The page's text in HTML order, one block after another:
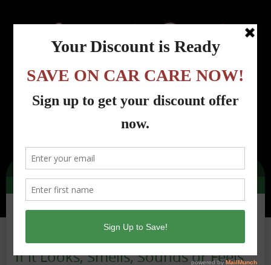
Automotive, Lincoln Park, NJ
If it Looks, Smells, Sounds or Feels